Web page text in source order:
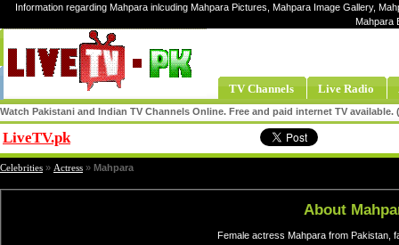
Information regarding Mahpara inlcuding Mahpara Pictures, Mahpara Image Gallery,
Mahpara
TV Channels Live Radio
Watch Pakistani and Indian TV Channels Online. Free and paid internet TV
LiveTV.pk
Celebrities » Actress » Mahpara
About
Female actress Mahpara from Pakistan,